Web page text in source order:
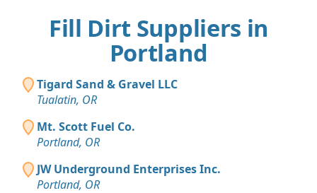
Fill Dirt Suppliers in
Portland
Tigard Sand & Gravel LLC
Tualatin, OR
Mt. Scott Fuel Co.
Portland, OR
JW Underground Enterprises Inc.
Portland, OR